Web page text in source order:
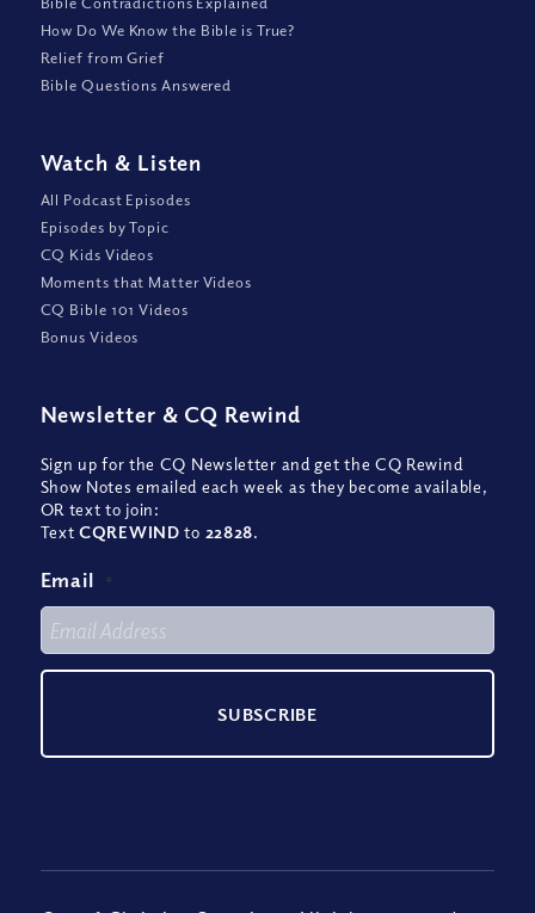
How Do We Know the Bible is True?
Relief from Grief
Bible Questions Answered
Watch & Listen
All Podcast Episodes
Episodes by Topic
CQ Kids Videos
Moments that Matter Videos
CQ Bible 101 Videos
Bonus Videos
Newsletter & CQ Rewind
Sign up for the CQ Newsletter and get the CQ Rewind
Show Notes emailed each week as they become available,
OR text to join:
TextCQREWIND to 22828.
Email *